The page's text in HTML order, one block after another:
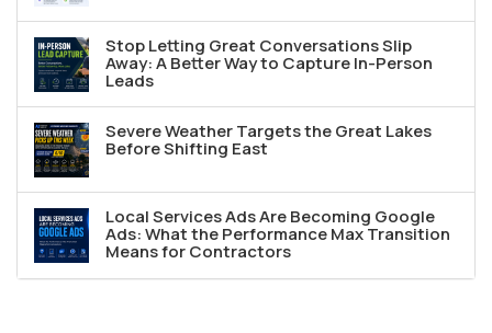
Stop Letting Great Conversations Slip
Away: A Better Way to Capture In-Person
Leads
Severe Weather Targets the Great Lakes
Before Shifting East
Local Services Ads Are Becoming Google
Ads: What the Performance Max Transition
Means for Contractors